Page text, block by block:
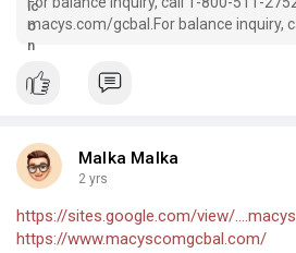
macys.com/gcbal.For balance inquiry,
Malka Malka
2 yrs
https://sites.google.com/view/
https://www.macyscomgcbal.com/